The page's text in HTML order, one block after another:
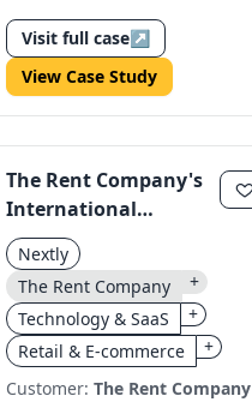
Visit full case↗
View Case Study
The Rent Company's
International
Expansion:
Streamlined Webshop
Optimization
Nextly
The Rent Company
+
Technology & SaaS
+
Retail & E-commerce
+
Customer:The Rent Company